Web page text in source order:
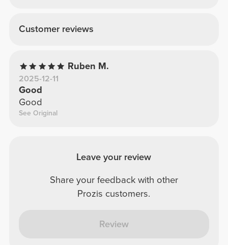
Customer reviews
Ruben M.
2025-12-11
Good
Good
See Original
Leave your review
Share your feedback with other
Prozis customers.
Review